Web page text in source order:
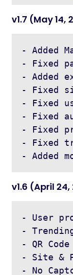
v1.7 (May 14,
- Added
- Fixed
- Added
- Fixed
- Fixed
- Fixed
- Fixed
- Fixed
v1.6 (April 24,
- User
-
- QR
- Site &
- No